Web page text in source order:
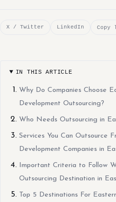
X / Twitter LinkedIn Copy
IN THIS ARTICLE
Why Do Companies Choose
Development Outsourcing?
Who Needs Outsourcing in
Services You Can Outsource
Development Companies in
Important Criteria to Follow
Outsourcing Destination in
Top 5 Destinations For